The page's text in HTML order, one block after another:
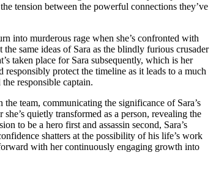
tension between the powerful connections they’ve
into murderous rage when she’s confronted with
same ideas of Sara as the blindly furious crusader
taken place for Sara subsequently, which is her
responsibly protect the timeline as it leads to a much
responsible captain.
team, communicating the significance of Sara’s
quietly transformed as a person, revealing the
to be a hero first and assassin second, Sara’s
shatters at the possibility of his life’s work
with her continuously engaging growth into